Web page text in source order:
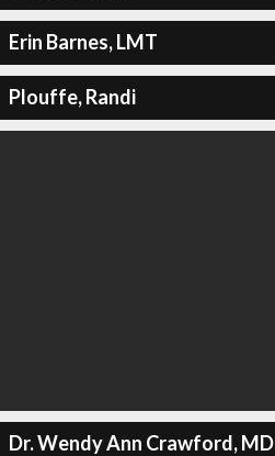
Erin Barnes, LMT
Plouffe, Randi
Dr. Wendy Ann Crawford, MD